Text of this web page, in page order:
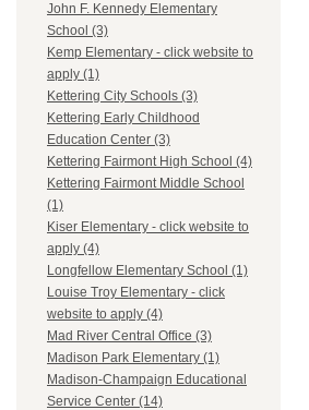
John F. Kennedy Elementary
School (3)
Kemp Elementary - click website to
apply (1)
Kettering City Schools (3)
Kettering Early Childhood
Education Center (3)
Kettering Fairmont High School (4)
Kettering Fairmont Middle School
(1)
Kiser Elementary - click website to
apply (4)
Longfellow Elementary School (1)
Louise Troy Elementary - click
website to apply (4)
Mad River Central Office (3)
Madison Park Elementary (1)
Madison-Champaign Educational
Service Center (14)